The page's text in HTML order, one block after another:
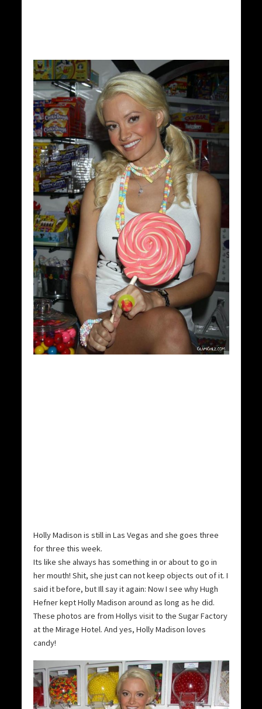
Holly Madison is still in Las Vegas and she goes three
for three this week.
Its like she always has something in or about to go in
her mouth! Shit, she just can not keep objects out of it. I
said it before, but Ill say it again: Now I see why Hugh
Hefner kept Holly Madison around as long as he did.
These photos are from Hollys visit to the Sugar Factory
at the Mirage Hotel. And yes, Holly Madison loves
candy!